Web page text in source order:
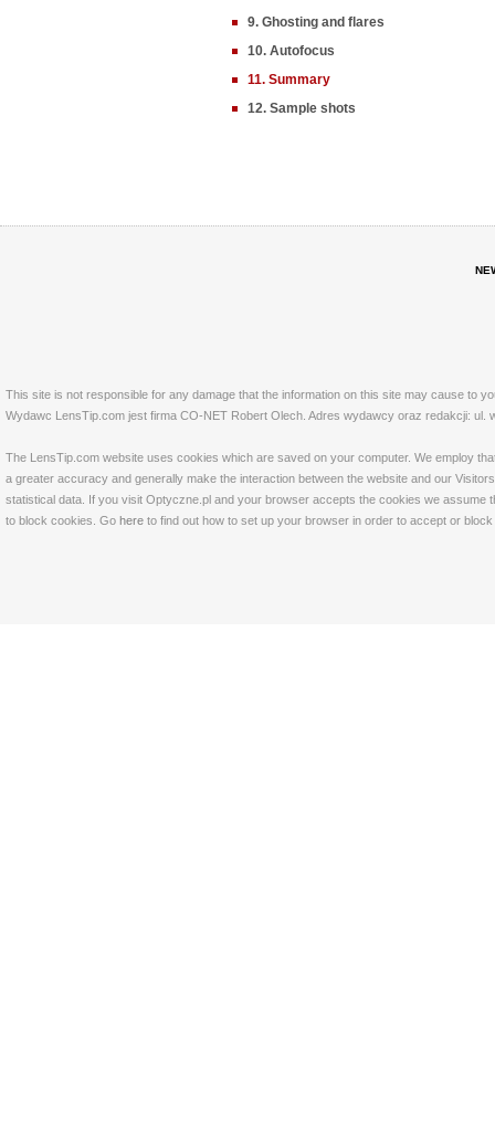
9. Ghosting and flares
10. Autofocus
11. Summary
12. Sample shots
This site is not responsible for any damage that the information on this site may cause to
Wydawc LensTip.com jest firma CO-NET Robert Olech. Adres wydawcy oraz redakcji: ul.
The LensTip.com website uses cookies which are saved on your computer. We employ
a greater accuracy and generally make the interaction between the website and our
statistical data. If you visit Optyczne.pl and your browser accepts the cookies we
to block cookies. Go here to find out how to set up your browser in order to accept or